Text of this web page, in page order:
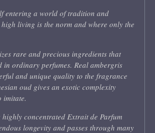
entering a world of tradition and
living is the norm and where only the
rare and precious ingredients that
in ordinary perfumes. Real ambergris
and unique quality to the fragrance
oud gives an exotic complexity
imitate.
concentrated Extrait de Parfum
longevity and passes through many